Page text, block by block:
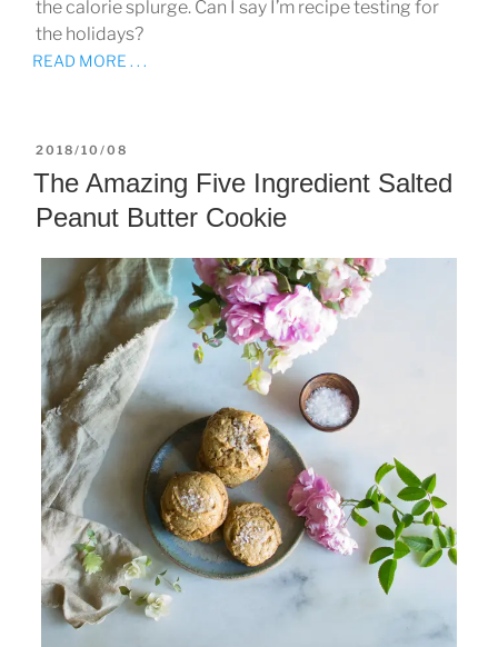
the calorie splurge. Can I say I’m recipe testing for
the holidays?
READ MORE . . .
POSTED
ON
2018/10/08
The Amazing Five Ingredient Salted
Peanut Butter Cookie